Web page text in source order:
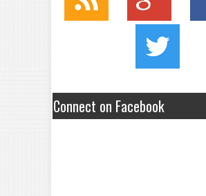
Connect on Facebook